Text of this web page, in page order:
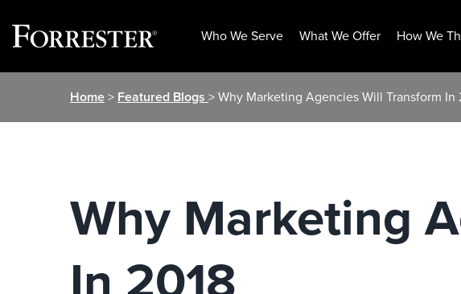
Who We Serve What We Offer How We
Home> Featured Blogs > Why Marketing Agencies Will Transform In
Why Marketing